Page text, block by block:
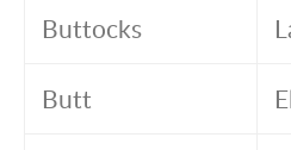
Buttocks
Butt